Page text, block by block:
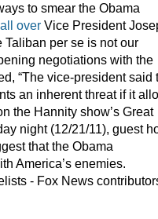
to smear the Obama
all over Vice President
Taliban per se is not our
negotiations with the
“The vice-president said
an inherent threat if it
the Hannity show’s Great
night (12/21/11), guest
that the Obama
America’s enemies.
- Fox News